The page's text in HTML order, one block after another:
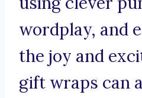
wordplay, and
the joy and
gift wraps can